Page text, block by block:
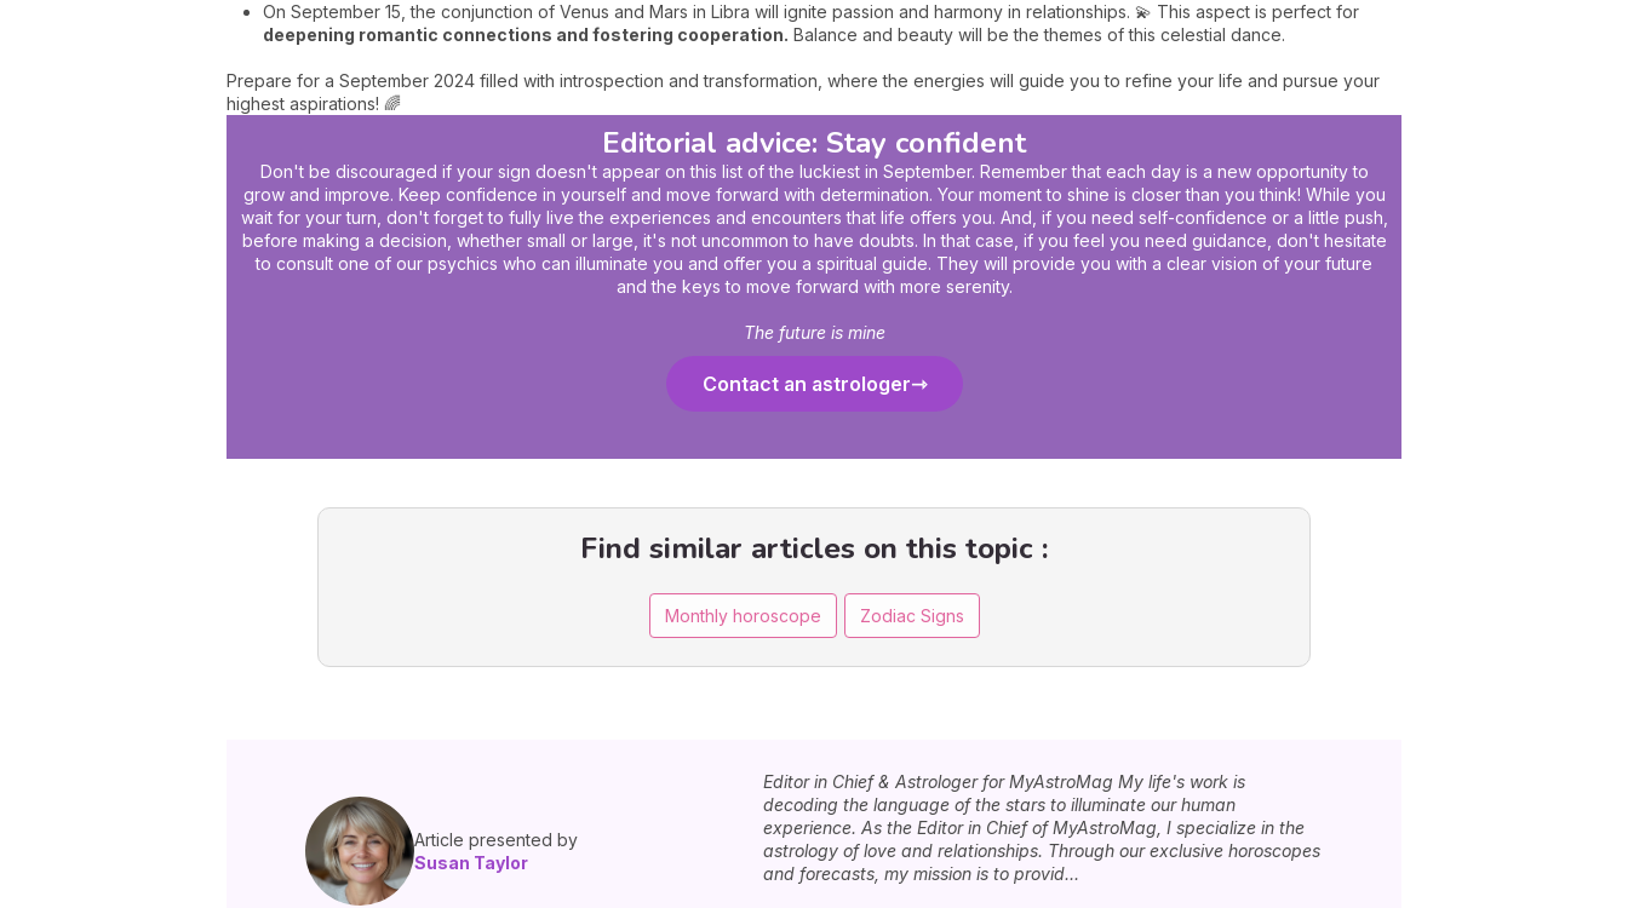
On September 15, the conjunction of Venus and Mars in Libra will ignite passion and harmony in relationships. 💫 This aspect is perfect for
deepening romantic connections and fostering cooperation. Balance and beauty will be the themes of this celestial dance.
Prepare for a September 2024 filled with introspection and transformation, where the energies will guide you to refine your life and pursue your
highest aspirations! 🌈
Editorial advice: Stay confident
Don't be discouraged if your sign doesn't appear on this list of the luckiest in September. Remember that each day is a new opportunity to
grow and improve. Keep confidence in yourself and move forward with determination. Your moment to shine is closer than you think! While you
wait for your turn, don't forget to fully live the experiences and encounters that life offers you. And, if you need self-confidence or a little push,
before making a decision, whether small or large, it's not uncommon to have doubts. In that case, if you feel you need guidance, don't hesitate
to consult one of our psychics who can illuminate you and offer you a spiritual guide. They will provide you with a clear vision of your future
and the keys to move forward with more serenity.
The future is mine
Contact an astrologer
Find similar articles on this topic :
Monthly horoscope Zodiac Signs
Article presented by
Susan Taylor
Editor in Chief & Astrologer for MyAstroMag My life's work is
decoding the language of the stars to illuminate our human
experience. As the Editor in Chief of MyAstroMag, I specialize in the
astrology of love and relationships. Through our exclusive horoscopes
and forecasts, my mission is to provid...